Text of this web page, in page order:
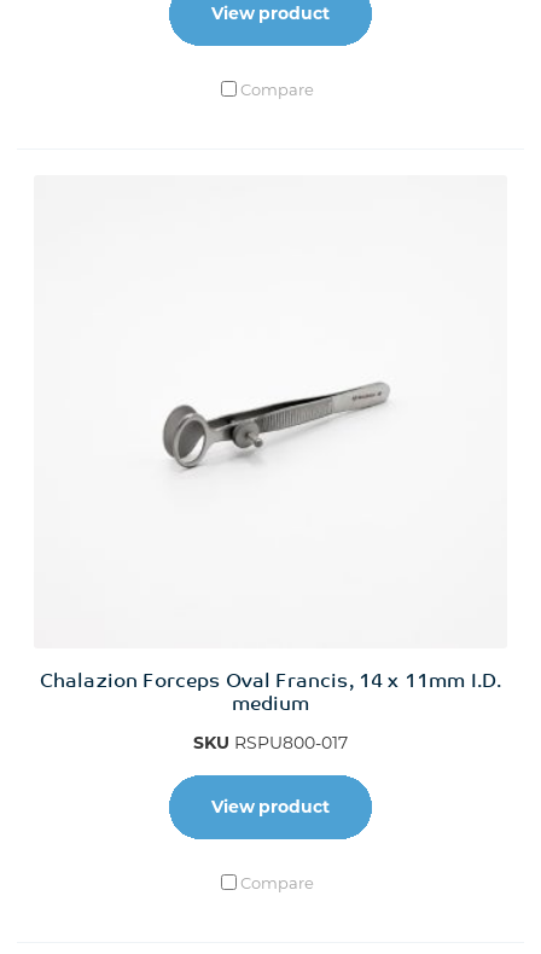
View product
Compare
Chalazion Forceps Oval Francis, 14 x 11mm I.D.
medium
SKU RSPU800-017
View product
Compare